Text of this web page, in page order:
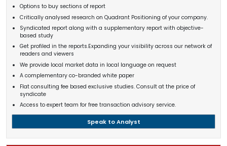
Options to buy sections of report
Critically analysed research on Quadrant Positioning of your company.
Syndicated report along with a supplementary report with objective-
based study
Get profiled in the reports.Expanding your visibility across our network of
readers and viewers
We provide local market data in local language on request
A complementary co-branded white paper
Flat consulting fee based exclusive studies. Consult at the price of
syndicate
Access to expert team for free transaction advisory service.
Speak to Analyst